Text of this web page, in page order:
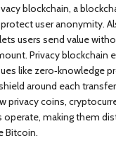
blockchain, a
user anonymity.
users send value
Privacy blockchain
like zero‑knowledge
around each
privacy coins,
operate, making them
Bitcoin.